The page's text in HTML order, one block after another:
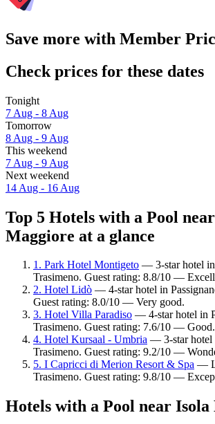
Save more with Member
Check prices for these dates
Tonight
7 Aug - 8 Aug
Tomorrow
8 Aug - 9 Aug
This weekend
7 Aug - 9 Aug
Next weekend
14 Aug - 16 Aug
Top 5 Hotels with a Pool
Maggiore at a glance
1. Park Hotel Montigeto — 3-star hotel in
Trasimeno. Guest rating: 8.8/10 —
2. Hotel Lidò — 4-star hotel in
Guest rating: 8.0/10 — Very good.
3. Hotel Villa Paradiso — 4-star hotel in
Trasimeno. Guest rating: 7.6/10 — Good.
4. Hotel Kursaal - Umbria — 3-star hotel
Trasimeno. Guest rating: 9.2/10 —
5. I Capricci di Merion Resort & Spa —
Trasimeno. Guest rating: 9.8/10 —
Hotels with a Pool near Isola